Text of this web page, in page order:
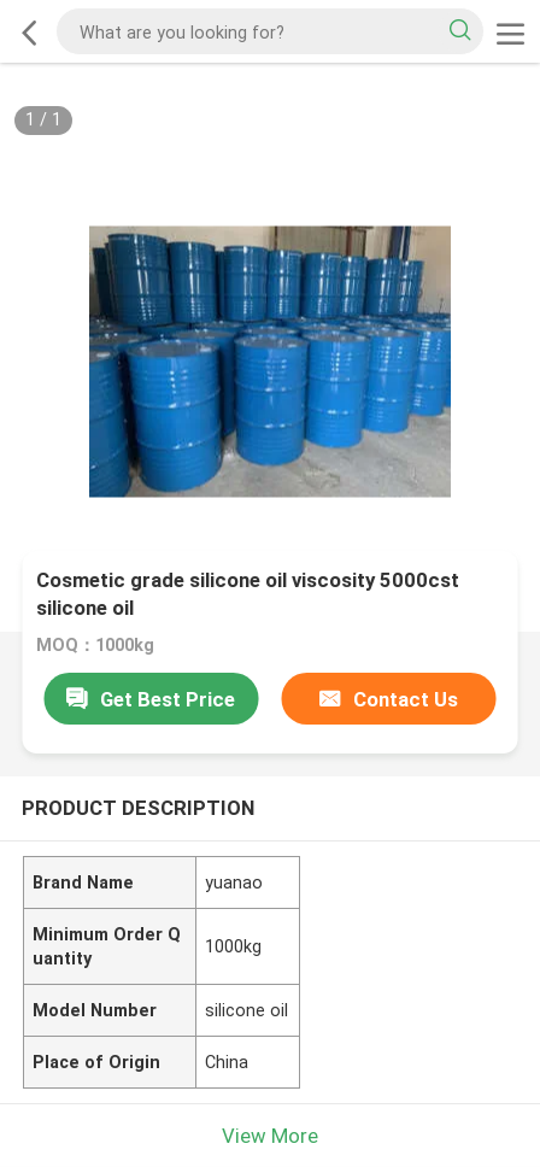
1 / 1
Cosmetic grade silicone oil viscosity 5000cst
silicone oil
MOQ：1000kg
Get Best Price Contact Us
PRODUCT DESCRIPTION
Brand Name yuanao
Minimum Order Q
uantity
1000kg
Model Number silicone oil
Place of Origin China
View More